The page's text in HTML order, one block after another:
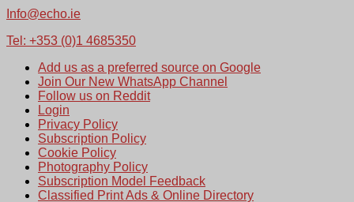
Info@echo.ie
Tel: +353 (0)1 4685350
Add us as a preferred source on Google
Join Our New WhatsApp Channel
Follow us on Reddit
Login
Privacy Policy
Subscription Policy
Cookie Policy
Photography Policy
Subscription Model Feedback
Classified Print Ads & Online Directory